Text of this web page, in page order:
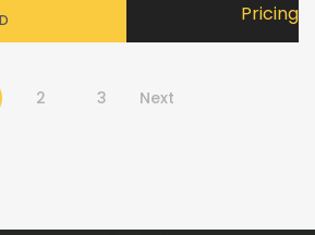
Pricing
2 3 Next